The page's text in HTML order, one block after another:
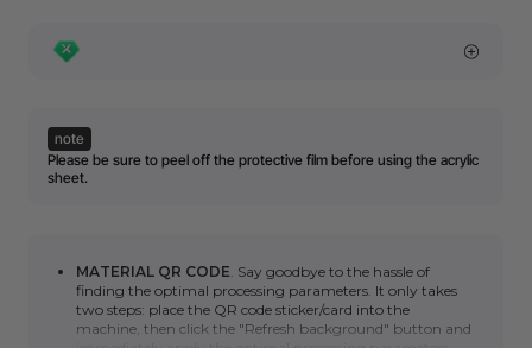
note
Please be sure to peel off the protective film before using the acrylic
sheet.
MATERIAL QR CODE. Say goodbye to the hassle of
finding the optimal processing parameters. It only takes
two steps: place the QR code sticker/card into the
machine, then click the "Refresh background" button and